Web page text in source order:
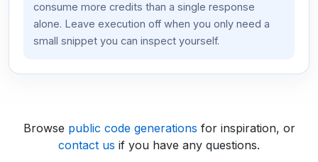
consume more credits than a single response
alone. Leave execution off when you only need a
small snippet you can inspect yourself.
Browse public code generations for inspiration, or
contact us if you have any questions.